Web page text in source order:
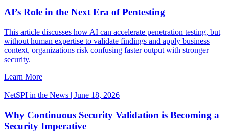
AI’s Role in the Next Era of Pentesting
This article discusses how AI can accelerate penetration testing, but
without human expertise to validate findings and apply business
context, organizations risk confusing faster output with stronger
security.
Learn More
NetSPI in the News | June 18, 2026
Why Continuous Security Validation is Becoming a
Security Imperative